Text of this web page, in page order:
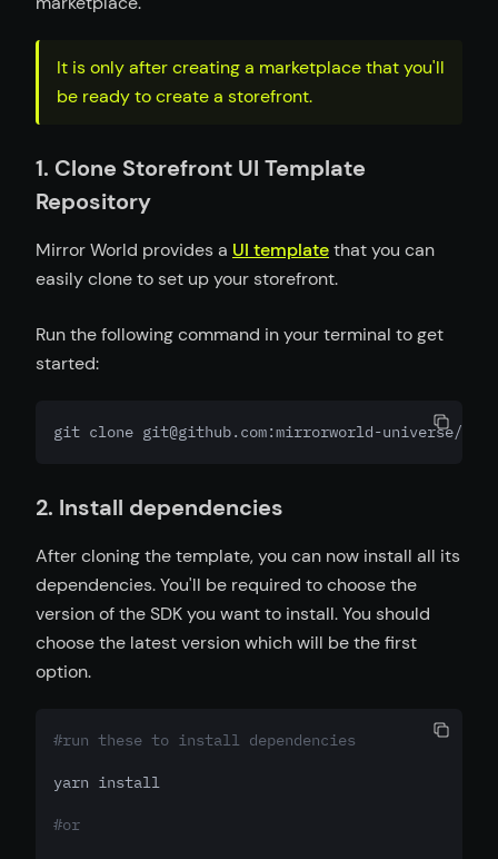
It is only after creating a marketplace that you'll
be ready to create a storefront.
1. Clone Storefront UI Template
Repository
Mirror World provides a UI templatethat you can
easily clone to set up your storefront.
Run the following command in your terminal to get
started:
git clone git@github.com:mirrorworld-universe/
2. Install dependencies
After cloning the template, you can now install all its
dependencies. You'll be required to choose the
version of the SDK you want to install. You should
choose the latest version which will be the first
option.
#run these to install dependencies
yarn install
#or